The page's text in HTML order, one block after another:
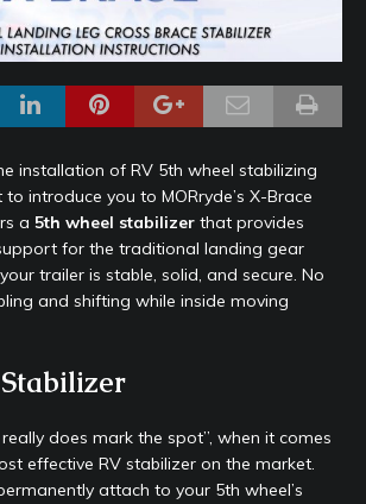
installation of RV 5th wheel stabilizing
introduce you to MORryde’s X-Brace
a 5th wheel stabilizer that provides
for the traditional landing gear
trailer is stable, solid, and secure. No
and shifting while inside moving
does mark the spot”, when it comes
effective RV stabilizer on the market.
attach to your 5th wheel’s